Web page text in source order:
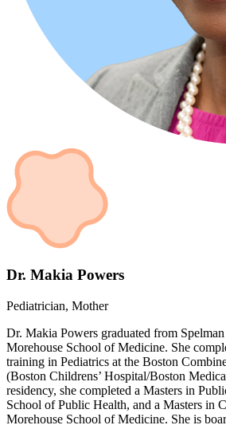
Dr. Makia Powers
Pediatrician, Mother
Dr. Makia Powers graduated from
Morehouse School of Medicine. She
training in Pediatrics at the Boston
(Boston Childrens’ Hospital/Boston
residency, she completed a Masters in
School of Public Health, and a Masters in
Morehouse School of Medicine. She is